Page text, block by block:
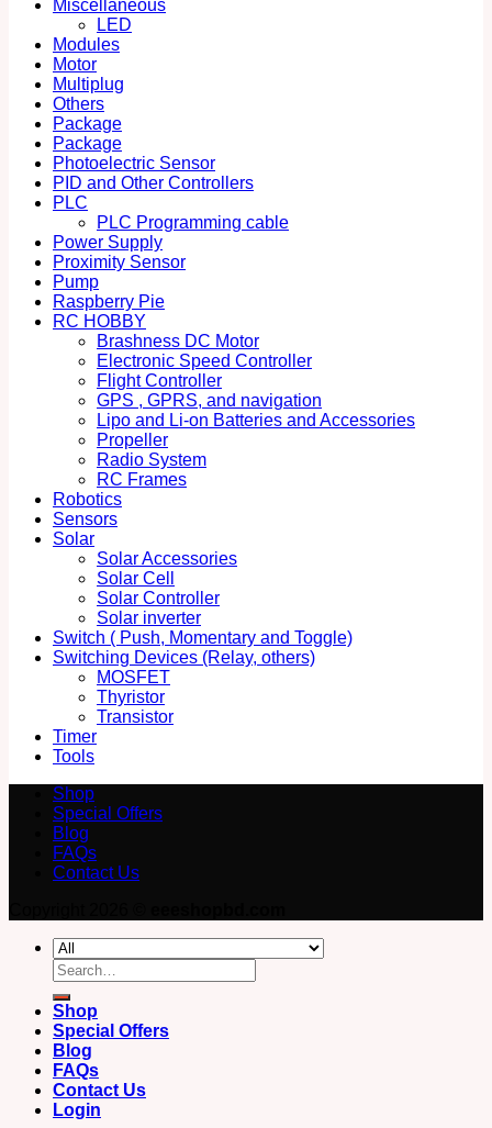
Miscellaneous
LED
Modules
Motor
Multiplug
Others
Package
Package
Photoelectric Sensor
PID and Other Controllers
PLC
PLC Programming cable
Power Supply
Proximity Sensor
Pump
Raspberry Pie
RC HOBBY
Brashness DC Motor
Electronic Speed Controller
Flight Controller
GPS , GPRS, and navigation
Lipo and Li-on Batteries and Accessories
Propeller
Radio System
RC Frames
Robotics
Sensors
Solar
Solar Accessories
Solar Cell
Solar Controller
Solar inverter
Switch ( Push, Momentary and Toggle)
Switching Devices (Relay, others)
MOSFET
Thyristor
Transistor
Timer
Tools
Shop
Special Offers
Blog
FAQs
Contact Us
Search
for:
Shop
Special Offers
Blog
FAQs
Contact Us
Login